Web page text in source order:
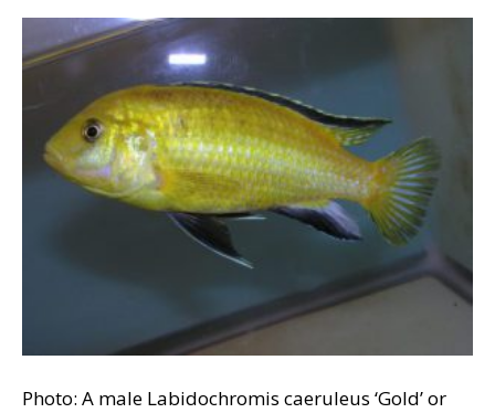
Photo: A male Labidochromis caeruleus ‘Gold’ or